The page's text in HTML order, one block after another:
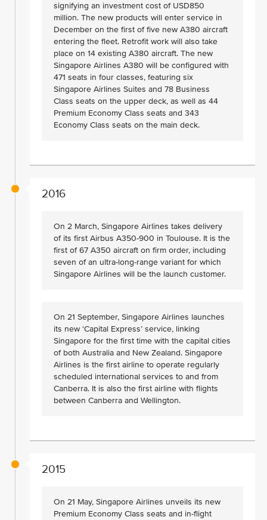
signifying an investment cost of USD850
million. The new products will enter service in
December on the first of five new A380 aircraft
entering the fleet. Retrofit work will also take
place on 14 existing A380 aircraft. The new
Singapore Airlines A380 will be configured with
471 seats in four classes, featuring six
Singapore Airlines Suites and 78 Business
Class seats on the upper deck, as well as 44
Premium Economy Class seats and 343
Economy Class seats on the main deck.
2016
On 2 March, Singapore Airlines takes delivery
of its first Airbus A350-900 in Toulouse. It is the
first of 67 A350 aircraft on firm order, including
seven of an ultra-long-range variant for which
Singapore Airlines will be the launch customer.
On 21 September, Singapore Airlines launches
its new ‘Capital Express’ service, linking
Singapore for the first time with the capital cities
of both Australia and New Zealand. Singapore
Airlines is the first airline to operate regularly
scheduled international services to and from
Canberra. It is also the first airline with flights
between Canberra and Wellington.
2015
On 21 May, Singapore Airlines unveils its new
Premium Economy Class seats and in-flight